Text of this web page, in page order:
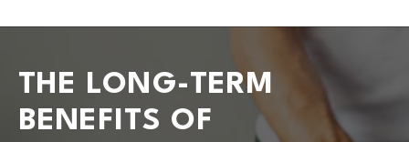
THE LONG-TERM
BENEFITS OF